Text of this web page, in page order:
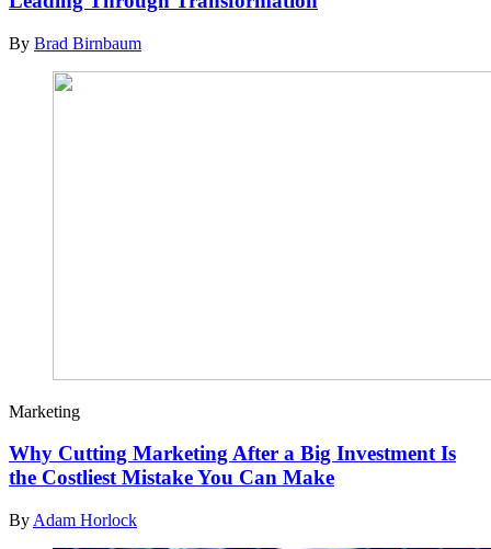
By Brad Birnbaum
Marketing
Why Cutting Marketing After a Big Investment Is
the Costliest Mistake You Can Make
By Adam Horlock